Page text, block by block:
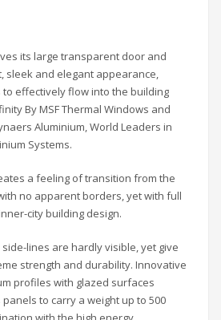
its large transparent door and
sleek and elegant appearance,
effectively flow into the building
By MSF Thermal Windows and
Aluminium, World Leaders in
Systems.
a feeling of transition from the
no apparent borders, yet with full
city building design.
side-lines are hardly visible, yet give
strength and durability. Innovative
profiles with glazed surfaces
to carry a weight up to 500